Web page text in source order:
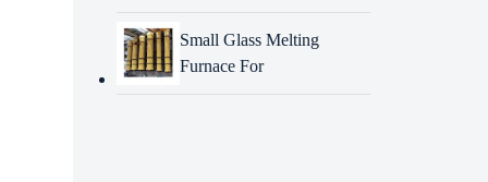
Small Glass Melting
Furnace For